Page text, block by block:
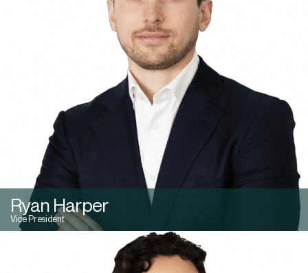
Ryan Harper
Vice President